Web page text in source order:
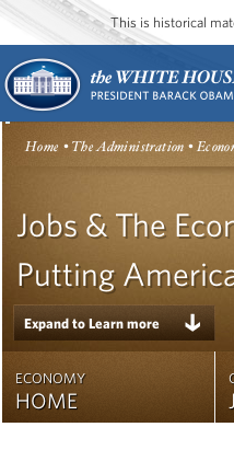
This is historical
Home •The Administration •
Expand to Learn more
Jobs & The
Putting
ECONOMY
HOME